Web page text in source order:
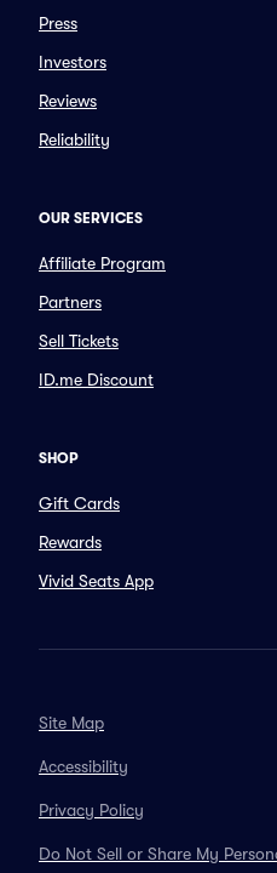
Press
Investors
Reviews
Reliability
OUR SERVICES
Affiliate Program
Partners
Sell Tickets
ID.me Discount
SHOP
Gift Cards
Rewards
Vivid Seats App
Site Map
Accessibility
Privacy Policy
Do Not Sell or Share My